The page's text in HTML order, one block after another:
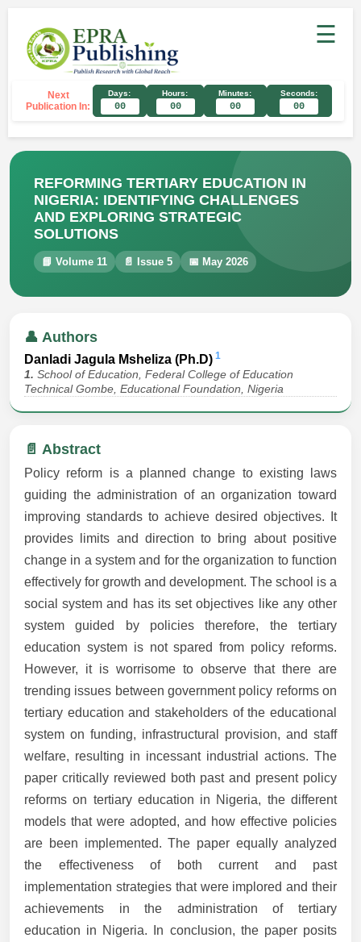
☰
Next
Publication In:
Days:
00
Hours:
00
Minutes:
00
Seconds:
00
REFORMING TERTIARY EDUCATION IN
NIGERIA: IDENTIFYING CHALLENGES
AND EXPLORING STRATEGIC
SOLUTIONS
📘 Volume 11 📄 Issue 5 📅 May 2026
👤 Authors
Danladi Jagula Msheliza (Ph.D) 1
1. School of Education, Federal College of Education
Technical Gombe, Educational Foundation, Nigeria
📄 Abstract
Policy reform is a planned change to existing laws
guiding the administration of an organization toward
improving standards to achieve desired objectives. It
provides limits and direction to bring about positive
change in a system and for the organization to function
effectively for growth and development. The school is a
social system and has its set objectives like any other
system guided by policies therefore, the tertiary
education system is not spared from policy reforms.
However, it is worrisome to observe that there are
trending issues between government policy reforms on
tertiary education and stakeholders of the educational
system on funding, infrastructural provision, and staff
welfare, resulting in incessant industrial actions. The
paper critically reviewed both past and present policy
reforms on tertiary education in Nigeria, the different
models that were adopted, and how effective policies
are been implemented. The paper equally analyzed
the effectiveness of both current and past
implementation strategies that were implored and their
achievements in the administration of tertiary
education in Nigeria. In conclusion, the paper posits